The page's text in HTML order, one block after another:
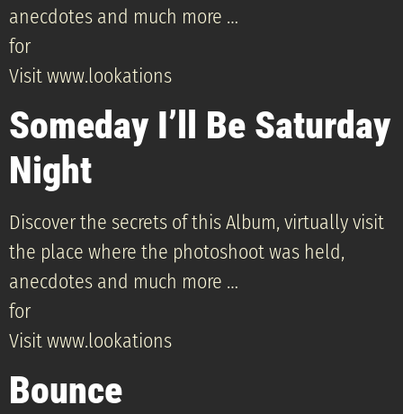
anecdotes and much more …
for
Visit www.lookations
Someday I’ll Be Saturday
Night
Discover the secrets of this Album, virtually visit
the place where the photoshoot was held,
anecdotes and much more …
for
Visit www.lookations
Bounce